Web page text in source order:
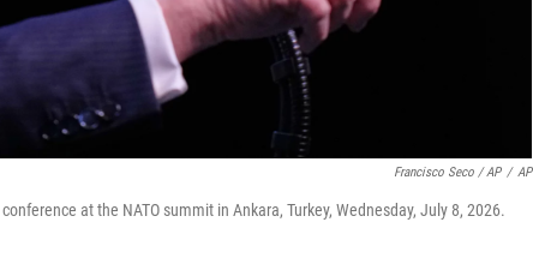
Francisco Seco / AP / AP
at the NATO summit in Ankara, Turkey, Wednesday, July 8, 2026.